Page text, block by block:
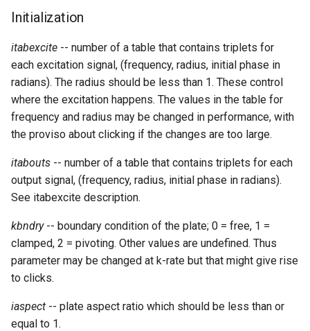
g
a
r
c
h
Environment Variables
Tables and Guard Points
UDP Server
Syntax of the Orchestra
Syntax of the Score
CsBeats
Pitch Converters
Real-time MIDI Support
Spectral processing
Strings
OSC, Network and non-
MIDI Devices
Initialization
itabexcite -- number of a table that contains triplets for
each excitation signal, (frequency, radius, initial phase in
radians). The radius should be less than 1. These control
where the excitation happens. The values in the table for
frequency and radius may be changed in performance, with
the proviso about clicking if the changes are too large.
itabouts -- number of a table that contains triplets for each
output signal, (frequency, radius, initial phase in radians).
See itabexcite description.
kbndry-- boundary condition of the plate; 0 = free, 1 =
clamped, 2 = pivoting. Other values are undefined. Thus
parameter may be changed at k-rate but that might give rise
to clicks.
iaspect -- plate aspect ratio which should be less than or
equal to 1.